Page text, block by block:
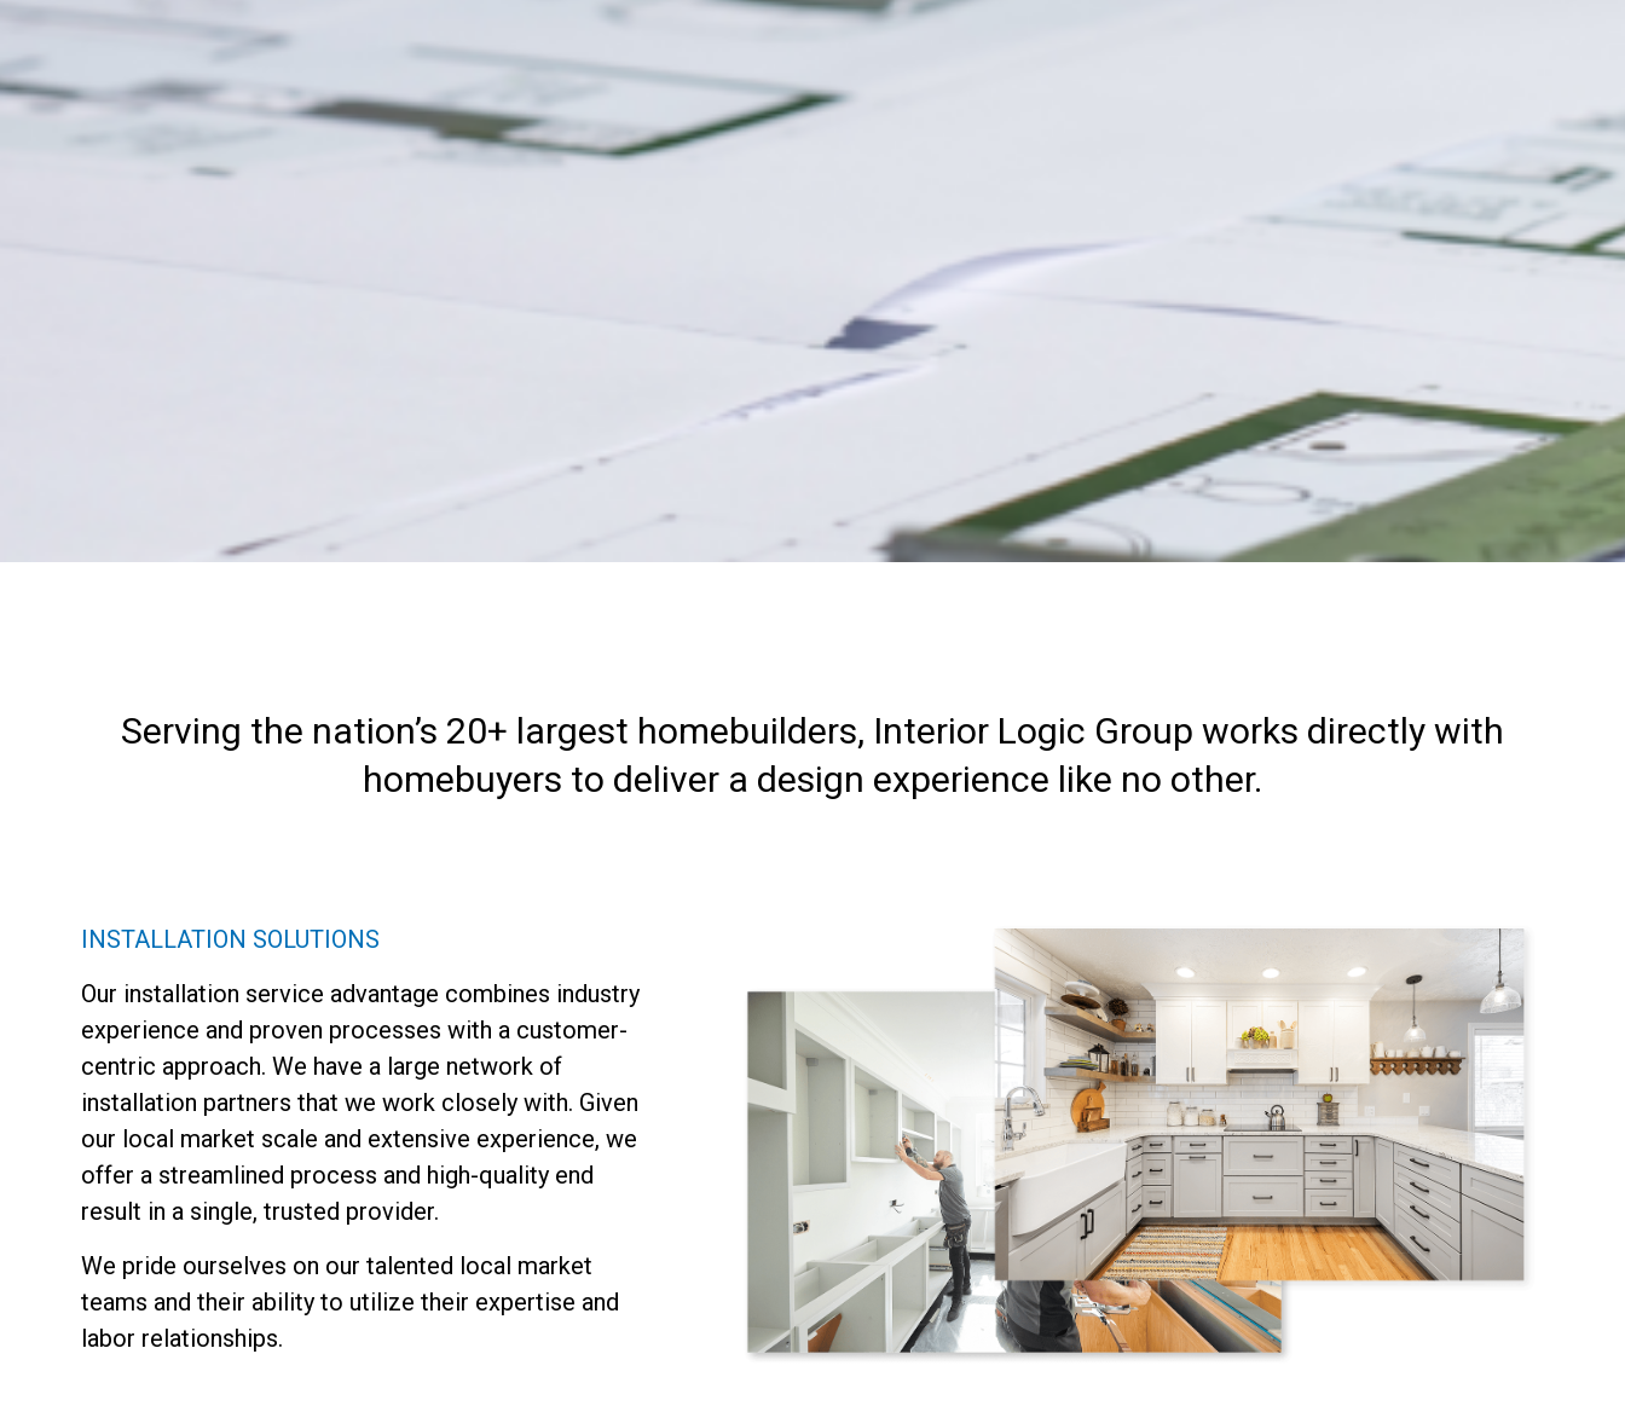
Serving the nation’s 20+ largest homebuilders, Interior Logic Group works directly with
homebuyers to deliver a design experience like no other.
INSTALLATION SOLUTIONS
Our installation service advantage combines industry
experience and proven processes with a customer-
centric approach. We have a large network of
installation partners that we work closely with. Given
our local market scale and extensive experience, we
offer a streamlined process and high-quality end
result in a single, trusted provider.
We pride ourselves on our talented local market
teams and their ability to utilize their expertise and
labor relationships.